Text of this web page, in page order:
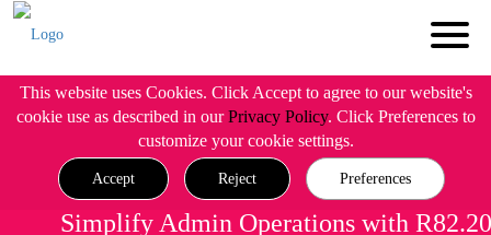
This website uses Cookies. Click Accept to agree to our website's
cookie use as described in ourPrivacy Policy. Click Preferences to
customize your cookie settings.
Accept Reject Preferences
Simplify Admin Operations with R82.20